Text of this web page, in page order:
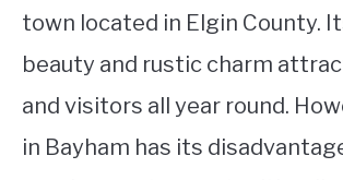
town located in Elgin County.
beauty and rustic charm
and visitors all year round.
in Bayham has its